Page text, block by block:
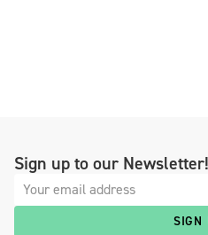
Sign up to our Newsletter!
SIGN